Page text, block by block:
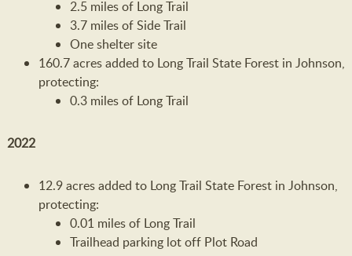
2.5 miles of Long Trail
3.7 miles of Side Trail
One shelter site
160.7 acres added to Long Trail State Forest in Johnson,
protecting:
0.3 miles of Long Trail
2022
12.9 acres added to Long Trail State Forest in Johnson,
protecting:
0.01 miles of Long Trail
Trailhead parking lot off Plot Road